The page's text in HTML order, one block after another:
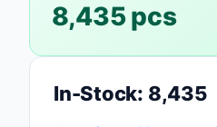
8,435 pcs
In-Stock: 8,435